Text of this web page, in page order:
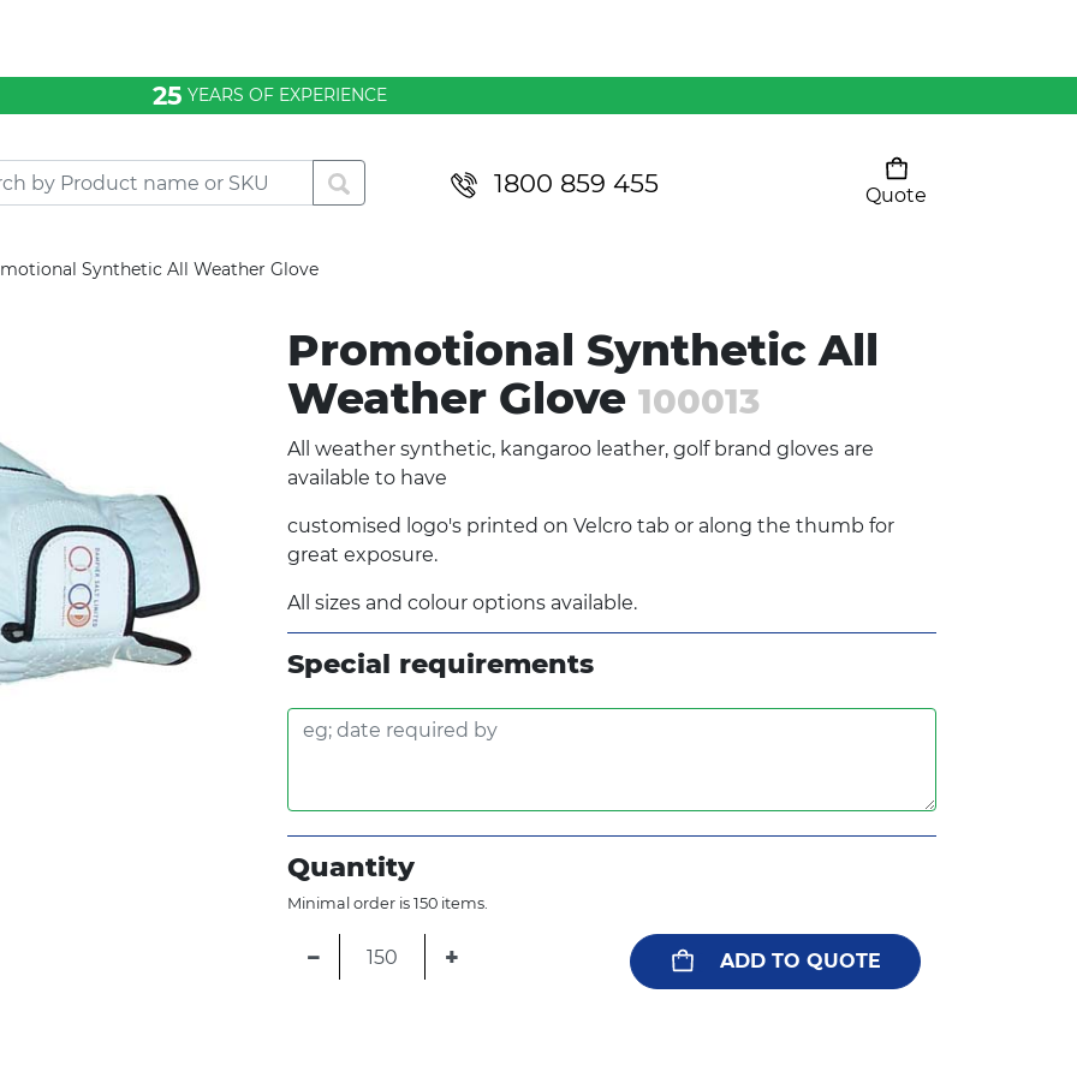
25 YEARS OF EXPERIENCE
1800 859 455
Quote
Pants
SHOW ALL
Synthetic All Weather Glove
Promotional Synthetic All
Weather Glove 100013
All weather synthetic, kangaroo leather, golf brand gloves are
available to have
customised logo's printed on Velcro tab or along the thumb for
great exposure.
All sizes and colour options available.
Special requirements
Quantity
Minimal order is 150 items.
− + ADD TO QUOTE